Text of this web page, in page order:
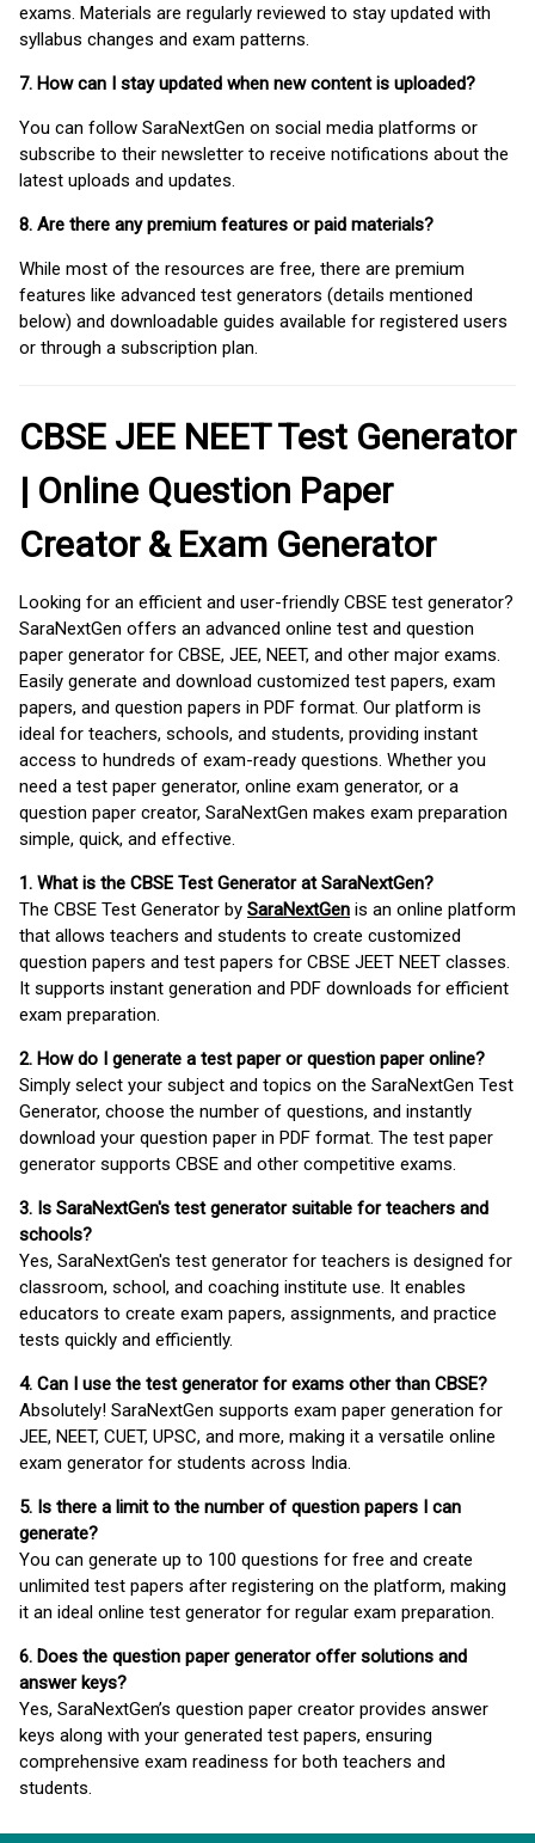
exams. Materials are regularly reviewed to stay updated with
syllabus changes and exam patterns.
7. How can I stay updated when new content is uploaded?
You can follow SaraNextGen on social media platforms or
subscribe to their newsletter to receive notifications about the
latest uploads and updates.
8. Are there any premium features or paid materials?
While most of the resources are free, there are premium
features like advanced test generators (details mentioned
below) and downloadable guides available for registered users
or through a subscription plan.
CBSE JEE NEET Test Generator
| Online Question Paper
Creator & Exam Generator
Looking for an efficient and user-friendly CBSE test generator?
SaraNextGen offers an advanced online test and question
paper generator for CBSE, JEE, NEET, and other major exams.
Easily generate and download customized test papers, exam
papers, and question papers in PDF format. Our platform is
ideal for teachers, schools, and students, providing instant
access to hundreds of exam-ready questions. Whether you
need a test paper generator, online exam generator, or a
question paper creator, SaraNextGen makes exam preparation
simple, quick, and effective.
1. What is the CBSE Test Generator at SaraNextGen?
The CBSE Test Generator by SaraNextGen is an online platform
that allows teachers and students to create customized
question papers and test papers for CBSE JEET NEET classes.
It supports instant generation and PDF downloads for efficient
exam preparation.
2. How do I generate a test paper or question paper online?
Simply select your subject and topics on the SaraNextGen Test
Generator, choose the number of questions, and instantly
download your question paper in PDF format. The test paper
generator supports CBSE and other competitive exams.
3. Is SaraNextGen's test generator suitable for teachers and
schools?
Yes, SaraNextGen's test generator for teachers is designed for
classroom, school, and coaching institute use. It enables
educators to create exam papers, assignments, and practice
tests quickly and efficiently.
4. Can I use the test generator for exams other than CBSE?
Absolutely! SaraNextGen supports exam paper generation for
JEE, NEET, CUET, UPSC, and more, making it a versatile online
exam generator for students across India.
5. Is there a limit to the number of question papers I can
generate?
You can generate up to 100 questions for free and create
unlimited test papers after registering on the platform, making
it an ideal online test generator for regular exam preparation.
6. Does the question paper generator offer solutions and
answer keys?
Yes, SaraNextGen’s question paper creator provides answer
keys along with your generated test papers, ensuring
comprehensive exam readiness for both teachers and
students.